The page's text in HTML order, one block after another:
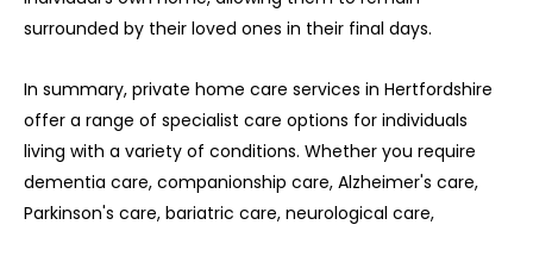
surrounded by their loved ones in their final days.
In summary, private home care services in Hertfordshire
offer a range of specialist care options for individuals
living with a variety of conditions. Whether you require
dementia care, companionship care, Alzheimer's care,
Parkinson's care, bariatric care, neurological care,